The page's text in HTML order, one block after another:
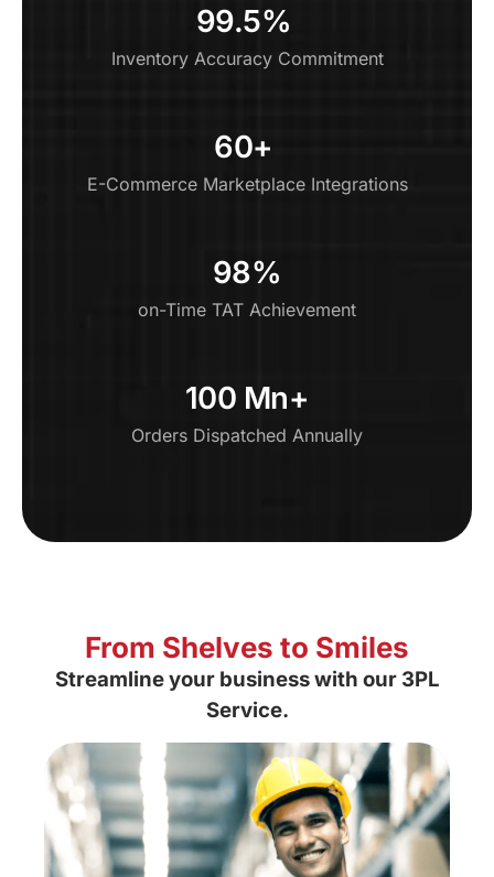
99.5% ​
Inventory Accuracy Commitment
60+ ​
E-Commerce Marketplace Integrations
98%
on-Time TAT Achievement
100 Mn+
Orders Dispatched Annually
From Shelves to Smiles
Streamline your business with our 3PL
Service.